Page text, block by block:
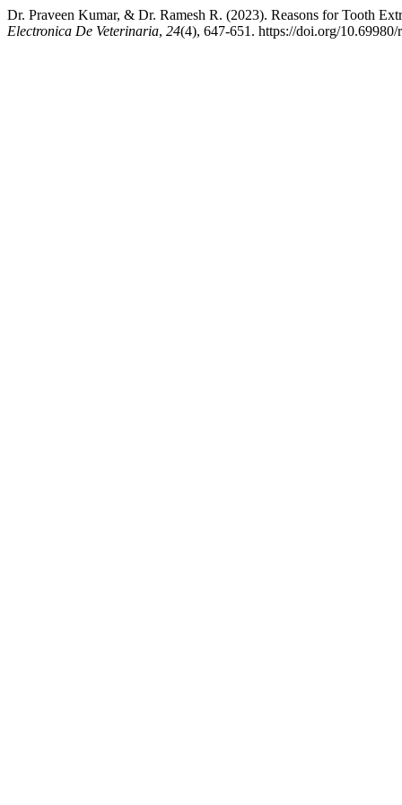
Dr. Praveen Kumar, & Dr. Ramesh R. (2023). Reasons for Tooth
Electronica De Veterinaria, 24(4), 647-651. https://doi.org/